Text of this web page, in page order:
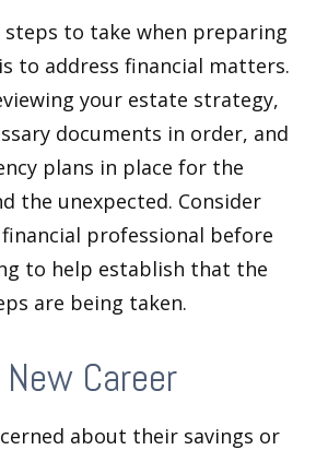
to take when preparing
to address financial matters.
your estate strategy,
documents in order, and
plans in place for the
the unexpected. Consider
professional before
to help establish that the
are being taken.
Career
about their savings or